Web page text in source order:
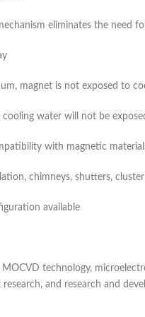
eliminates the need
magnet is not exposed to
cooling water will not be
with magnetic
chimneys, shutters,
available
MOCVD technology,
and research and